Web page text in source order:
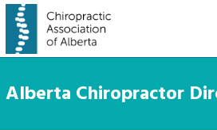
Alberta Chiropractor